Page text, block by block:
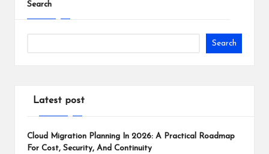
Search
Search
Latest post
Cloud Migration Planning In 2026: A Practical Roadmap
For Cost, Security, And Continuity